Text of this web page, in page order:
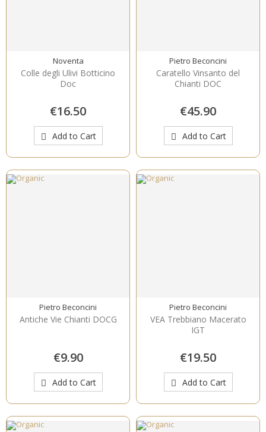
Noventa
Colle degli Ulivi Botticino
Doc
€16.50
Add to Cart
Pietro Beconcini
Caratello Vinsanto del
Chianti DOC
€45.90
Add to Cart
Pietro Beconcini
Antiche Vie Chianti DOCG
€9.90
Add to Cart
Pietro Beconcini
VEA Trebbiano Macerato
IGT
€19.50
Add to Cart